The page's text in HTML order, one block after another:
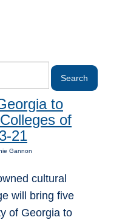
to
of
21
Gannon
cultural
will bring five
of Georgia to